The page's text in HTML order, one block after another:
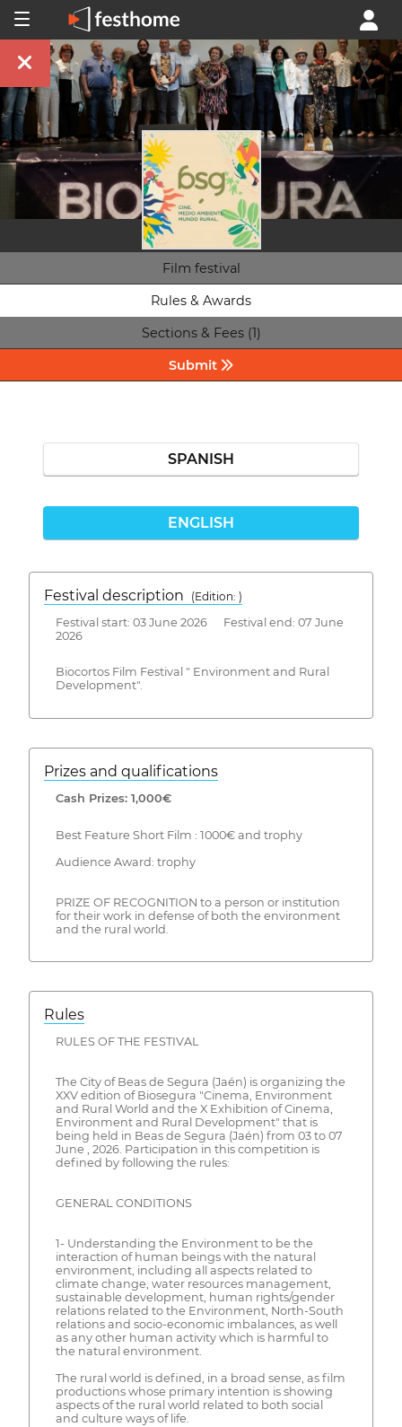
Film festival
Rules & Awards
Sections & Fees (1)
Submit
SPANISH
ENGLISH
Festival description
(Edition: )
Festival start: 03 June 2026 Festival end: 07 June
2026
Biocortos Film Festival " Environment and Rural
Development".
Prizes and qualifications
Cash Prizes: 1,000€
Best Feature Short Film : 1000€ and trophy
Audience Award: trophy
PRIZE OF RECOGNITION to a person or institution
for their work in defense of both the environment
and the rural world.
Rules
RULES OF THE FESTIVAL
The City of Beas de Segura (Jaén) is organizing the
XXV edition of Biosegura "Cinema, Environment
and Rural World and the X Exhibition of Cinema,
Environment and Rural Development" that is
being held in Beas de Segura (Jaén) from 03 to 07
June , 2026. Participation in this competition is
defined by following the rules:
GENERAL CONDITIONS
1- Understanding the Environment to be the
interaction of human beings with the natural
environment, including all aspects related to
climate change, water resources management,
sustainable development, human rights/gender
relations related to the Environment, North-South
relations and socio-economic imbalances, as well
as any other human activity which is harmful to
the natural environment.
The rural world is defined, in a broad sense, as film
productions whose primary intention is showing
aspects of the rural world related to both social
and culture ways of life.